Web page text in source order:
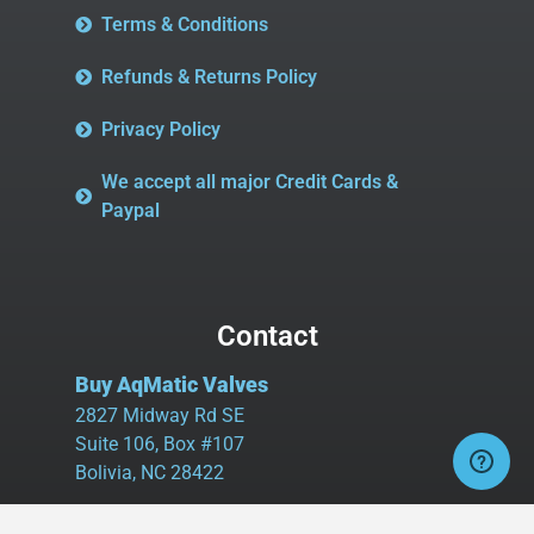
Terms & Conditions
Refunds & Returns Policy
Privacy Policy
We accept all major Credit Cards &
Paypal
Contact
Buy AqMatic Valves
2827 Midway Rd SE
Suite 106, Box #107
Bolivia, NC 28422